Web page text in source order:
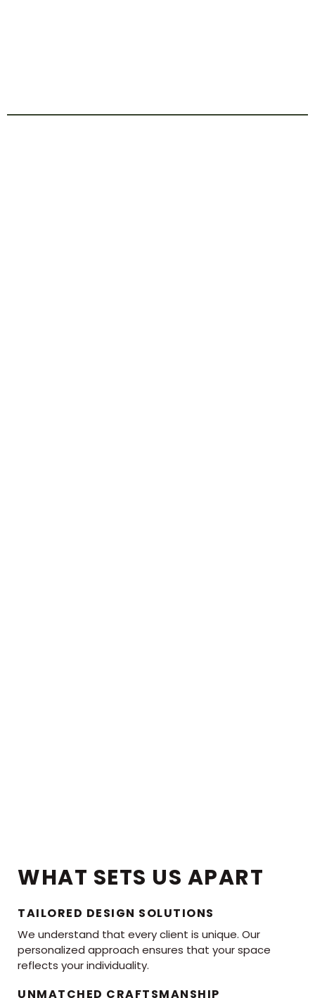
WHAT SETS US APART
TAILORED DESIGN SOLUTIONS
We understand that every client is unique. Our
personalized approach ensures that your space
reflects your individuality.
UNMATCHED CRAFTSMANSHIP